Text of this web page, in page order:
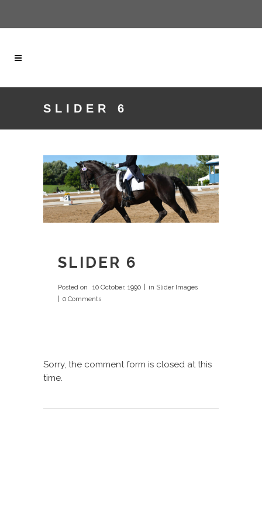
SLIDER 6
SLIDER 6
Posted on 10 October, 1990 in Slider Images
0 Comments
Sorry, the comment form is closed at this
time.